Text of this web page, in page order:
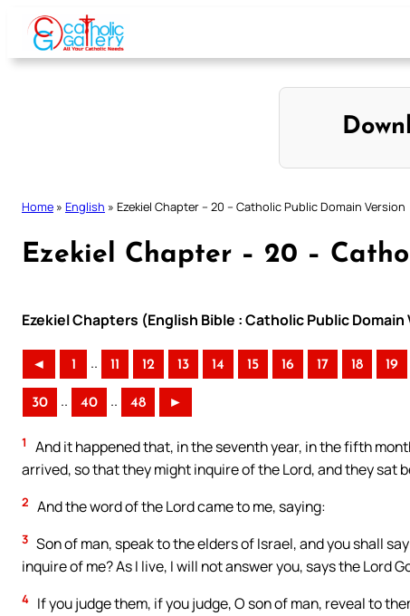
Skip
content
Home » English » Ezekiel Chapter – 20 – Catholic Public Domain Version
Ezekiel Chapter – 20 –
Ezekiel Chapters (English Bible : Catholic Public Domain
◄ 1 .. 11 12 13 14 15 16 17 18 19
30 .. 40 .. 48 ►
1
And it happened that, in the seventh year, in the fifth
arrived, so that they might inquire of the Lord, and they sat
2 And the word of the Lord came to me, saying:
3 Son of man, speak to the elders of Israel, and you shall
inquire of me? As I live, I will not answer you, says the Lord
4 If you judge them, if you judge, O son of man, reveal to